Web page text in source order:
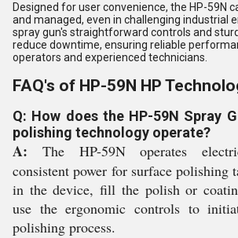
Designed for user convenience, the HP-59N
and managed, even in challenging industrial
spray gun's straightforward controls and
reduce downtime, ensuring reliable
operators and experienced technicians.
FAQ's of HP-59N HP
Q: How does the HP-59N Spray
polishing technology operate?
A: The HP-59N operates
consistent power for surface polishing
in the device, fill the polish or
use the ergonomic controls to
polishing process.